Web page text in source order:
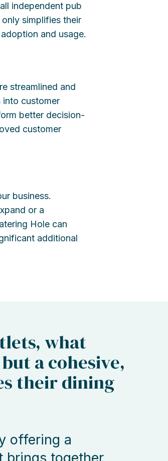
independent pub
simplifies their
and usage.
streamlined and
into customer
better decision-
customer
business.
or a
Hole can
additional
what
a cohesive,
their dining
offering a